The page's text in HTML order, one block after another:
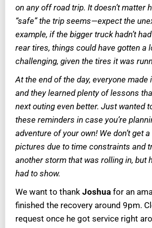
on any off road trip. It doesn’t matter
“safe” the trip seems—expect the
example, if the bigger truck hadn’t
rear tires, things could have gotten a
challenging, given the tires it was
At the end of the day, everyone made
and they learned plenty of lessons
next outing even better. Just wanted
these reminders in case you’re
adventure of your own! We don’t get
pictures due to time constraints and
another storm that was rolling in, but
had to show.
We want to thank Joshua for an
finished the recovery around 9pm.
request once he got service right